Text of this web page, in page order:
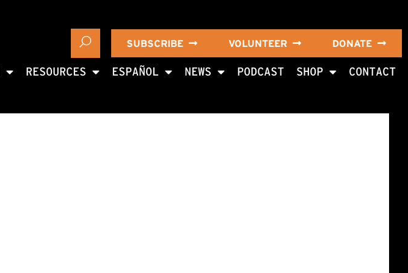
SUBSCRIBE VOLUNTEER DONATE
RESOURCES ESPAÑOL NEWS PODCAST SHOP CONTACT